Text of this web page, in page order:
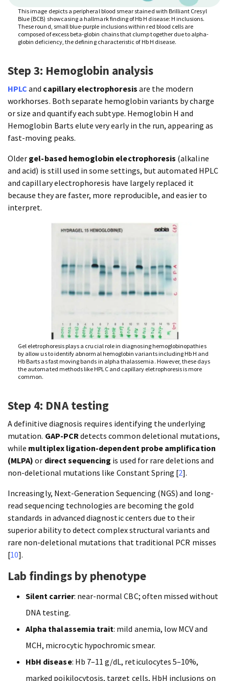
This image depicts a peripheral blood smear stained with Brilliant Cresyl
Blue (BCB) showcasing a hallmark finding of Hb H disease: H inclusions.
These round, small blue-purple inclusions within red blood cells are
composed of excess beta-globin chains that clump together due to alpha-
globin deficiency, the defining characteristic of Hb H disease.
Step 3: Hemoglobin analysis
HPLC and capillary electrophoresis are the modern
workhorses. Both separate hemoglobin variants by charge
or size and quantify each subtype. Hemoglobin H and
Hemoglobin Barts elute very early in the run, appearing as
fast-moving peaks.
Older gel-based hemoglobin electrophoresis (alkaline
and acid) is still used in some settings, but automated HPLC
and capillary electrophoresis have largely replaced it
because they are faster, more reproducible, and easier to
interpret.
Gel eletrophoresis plays a crucial role in diagnosing hemoglobinopathies
by allow us to identify abnormal hemoglobin variants including Hb H and
Hb Barts as fast moving bands in alpha thalassemia. However, these days
the automated methods like HPLC and capillary eletrophoresis is more
common.
Step 4: DNA testing
A definitive diagnosis requires identifying the underlying
mutation. GAP-PCR detects common deletional mutations,
while multiplex ligation-dependent probe amplification
(MLPA) or direct sequencing is used for rare deletions and
non-deletional mutations like Constant Spring [2].
Increasingly, Next-Generation Sequencing (NGS) and long-
read sequencing technologies are becoming the gold
standards in advanced diagnostic centers due to their
superior ability to detect complex structural variants and
rare non-deletional mutations that traditional PCR misses
[10].
Lab findings by phenotype
Silent carrier: near-normal CBC; often missed without
DNA testing.
Alpha thalassemia trait: mild anemia, low MCV and
MCH, microcytic hypochromic smear.
HbH disease: Hb 7–11 g/dL, reticulocytes 5–10%,
marked poikilocytosis, target cells, HbH inclusions on